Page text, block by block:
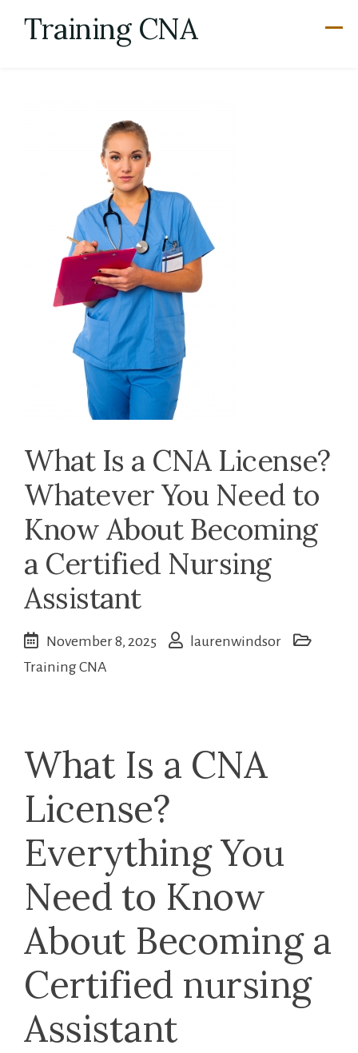
Training CNA
What Is a CNA License?
Whatever You Need to
Know About Becoming
a Certified Nursing
Assistant
November 8, 2025
laurenwindsor
Training CNA
What Is ⁢a CNA
License?​
Everything You
Need to Know
About Becoming a
Certified nursing
Assistant